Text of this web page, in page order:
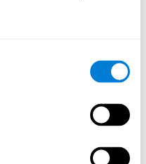
previously shown form a
visual short-
short-term memory,
a professional tool designed
training program
uses